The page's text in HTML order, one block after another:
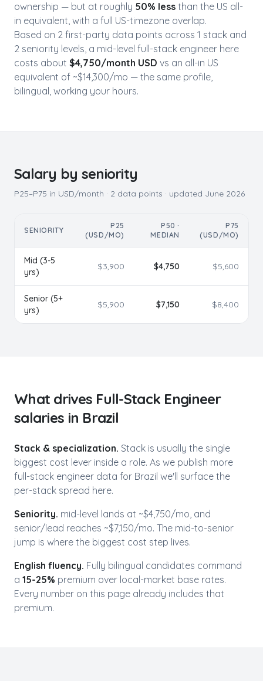
ownership — but at roughly 50% less than the US all-
in equivalent, with a full US-timezone overlap.
Based on 2 first-party data points across 1 stack and
2 seniority levels, a mid-level full-stack engineer here
costs about $4,750/month USD vs an all-in US
equivalent of ~$14,300/mo — the same profile,
bilingual, working your hours.
Salary by seniority
P25–P75 in USD/month · 2 data points · updated June 2026
SENIORITY
P25
(USD/MO)
P50 ·
MEDIAN
P75
(USD/MO)
Mid (3-5
yrs)
$3,900 $4,750 $5,600
Senior (5+
yrs)
$5,900 $7,150 $8,400
What drives Full-Stack Engineer
salaries in Brazil
Stack & specialization. Stack is usually the single
biggest cost lever inside a role. As we publish more
full-stack engineer data for Brazil we'll surface the
per-stack spread here.
Seniority. mid-level lands at ~$4,750/mo, and
senior/lead reaches ~$7,150/mo. The mid-to-senior
jump is where the biggest cost step lives.
English fluency. Fully bilingual candidates command
a 15-25% premium over local-market base rates.
Every number on this page already includes that
premium.